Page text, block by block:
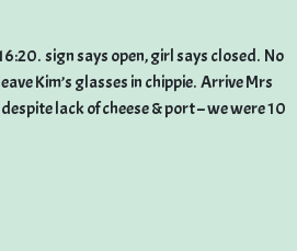
sign says open, girl says closed. No
Kim’s glasses in chippie. Arrive Mrs
lack of cheese & port – we were 10